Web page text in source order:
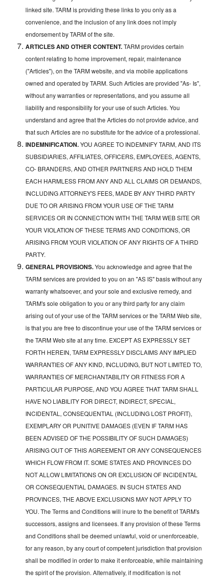
linked site. TARM is providing these links to you only as a
convenience, and the inclusion of any link does not imply
endorsement by TARM of the site.
ARTICLES AND OTHER CONTENT.TARM provides certain
content relating to home improvement, repair, maintenance
("Articles"), on the TARM website, and via mobile applications
owned and operated by TARM. Such Articles are provided "As- Is",
without any warranties or representations, and you assume all
liability and responsibility for your use of such Articles. You
understand and agree that the Articles do not provide advice, and
that such Articles are no substitute for the advice of a professional.
INDEMNIFICATION.YOU AGREE TO INDEMNIFY TARM, AND ITS
SUBSIDIARIES, AFFILIATES, OFFICERS, EMPLOYEES, AGENTS,
CO- BRANDERS, AND OTHER PARTNERS AND HOLD THEM
EACH HARMLESS FROM ANY AND ALL CLAIMS OR DEMANDS,
INCLUDING ATTORNEY'S FEES, MADE BY ANY THIRD PARTY
DUE TO OR ARISING FROM YOUR USE OF THE TARM
SERVICES OR IN CONNECTION WITH THE TARM WEB SITE OR
YOUR VIOLATION OF THESE TERMS AND CONDITIONS, OR
ARISING FROM YOUR VIOLATION OF ANY RIGHTS OF A THIRD
PARTY.
GENERAL PROVISIONS.You acknowledge and agree that the
TARM services are provided to you on an "AS IS" basis without any
warranty whatsoever, and your sole and exclusive remedy, and
TARM's sole obligation to you or any third party for any claim
arising out of your use of the TARM services or the TARM Web site,
is that you are free to discontinue your use of the TARM services or
the TARM Web site at any time. EXCEPT AS EXPRESSLY SET
FORTH HEREIN, TARM EXPRESSLY DISCLAIMS ANY IMPLIED
WARRANTIES OF ANY KIND, INCLUDING, BUT NOT LIMITED TO,
WARRANTIES OF MERCHANTABILITY OR FITNESS FOR A
PARTICULAR PURPOSE, AND YOU AGREE THAT TARM SHALL
HAVE NO LIABILITY FOR DIRECT, INDIRECT, SPECIAL,
INCIDENTAL, CONSEQUENTIAL (INCLUDING LOST PROFIT),
EXEMPLARY OR PUNITIVE DAMAGES (EVEN IF TARM HAS
BEEN ADVISED OF THE POSSIBILITY OF SUCH DAMAGES)
ARISING OUT OF THIS AGREEMENT OR ANY CONSEQUENCES
WHICH FLOW FROM IT. SOME STATES AND PROVINCES DO
NOT ALLOW LIMITATIONS ON OR EXCLUSION OF INCIDENTAL
OR CONSEQUENTIAL DAMAGES. IN SUCH STATES AND
PROVINCES, THE ABOVE EXCLUSIONS MAY NOT APPLY TO
YOU. The Terms and Conditions will inure to the benefit of TARM's
successors, assigns and licensees. If any provision of these Terms
and Conditions shall be deemed unlawful, void or unenforceable,
for any reason, by any court of competent jurisdiction that provision
shall be modified in order to make it enforceable, while maintaining
the spirit of the provision. Alternatively, if modification is not